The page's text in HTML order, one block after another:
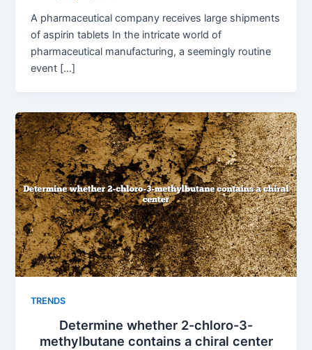
A pharmaceutical company receives large shipments
of aspirin tablets In the intricate world of
pharmaceutical manufacturing, a seemingly routine
event […]
TRENDS
Determine whether 2-chloro-3-
methylbutane contains a chiral center